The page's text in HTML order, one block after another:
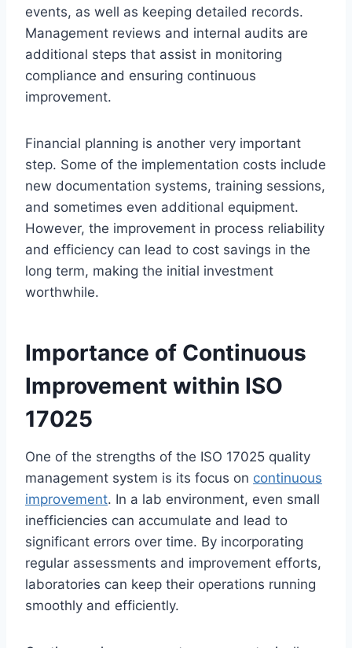
events, as well as keeping detailed records.
Management reviews and internal audits are
additional steps that assist in monitoring
compliance and ensuring continuous
improvement.
Financial planning is another very important
step. Some of the implementation costs include
new documentation systems, training sessions,
and sometimes even additional equipment.
However, the improvement in process reliability
and efficiency can lead to cost savings in the
long term, making the initial investment
worthwhile.
Importance of Continuous
Improvement within ISO
17025
One of the strengths of the ISO 17025 quality
management system is its focus on continuous
improvement. In a lab environment, even small
inefficiencies can accumulate and lead to
significant errors over time. By incorporating
regular assessments and improvement efforts,
laboratories can keep their operations running
smoothly and efficiently.